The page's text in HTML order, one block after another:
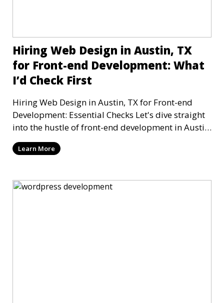
Hiring Web Design in Austin, TX
for Front-end Development: What
I’d Check First
Hiring Web Design in Austin, TX for Front-end
Development: Essential Checks Let's dive straight
into the hustle of front-end development in Austin,
T
Learn More